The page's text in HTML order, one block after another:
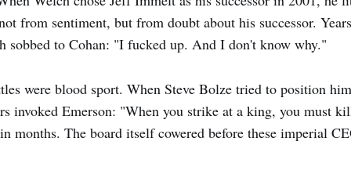
from sentiment, but from doubt about his successor.
sobbed to Cohan: "I fucked up. And I don't know why."
were blood sport. When Steve Bolze tried to position
invoked Emerson: "When you strike at a king, you must
months. The board itself cowered before these imperial